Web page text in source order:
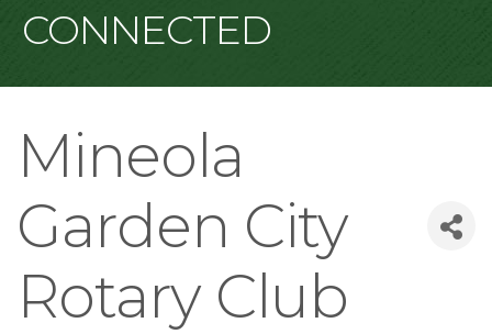
CONNECTED
Mineola
Garden City
Rotary Club